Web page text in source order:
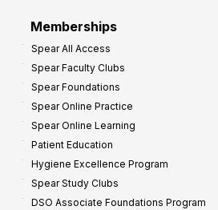
Memberships
Spear All Access
Spear Faculty Clubs
Spear Foundations
Spear Online Practice
Spear Online Learning
Patient Education
Hygiene Excellence Program
Spear Study Clubs
DSO Associate Foundations Program